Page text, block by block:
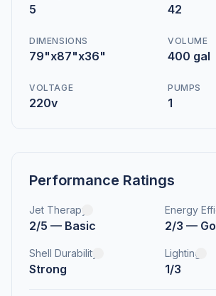
5 42
DIMENSIONS
79"x87"x36"
VOLUME
400 gal
VOLTAGE
220v
PUMPS
1
Performance Ratings
Jet Therapy
2/5 — Basic
Energy
2/3 —
Shell Durability
Strong
Lighting
1/3